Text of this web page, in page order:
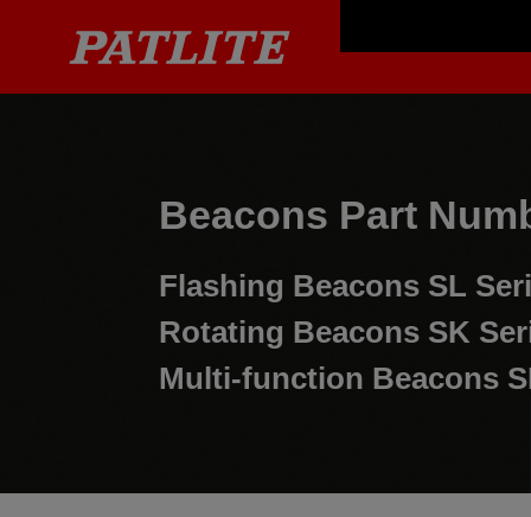
Beacons Part
Flashing Beacons SL
Rotating Beacons SK
Multi-function Beacons